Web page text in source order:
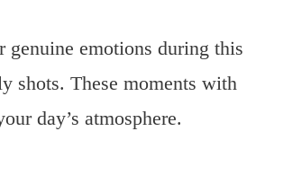
genuine emotions during this
shots. These moments with
day’s atmosphere.